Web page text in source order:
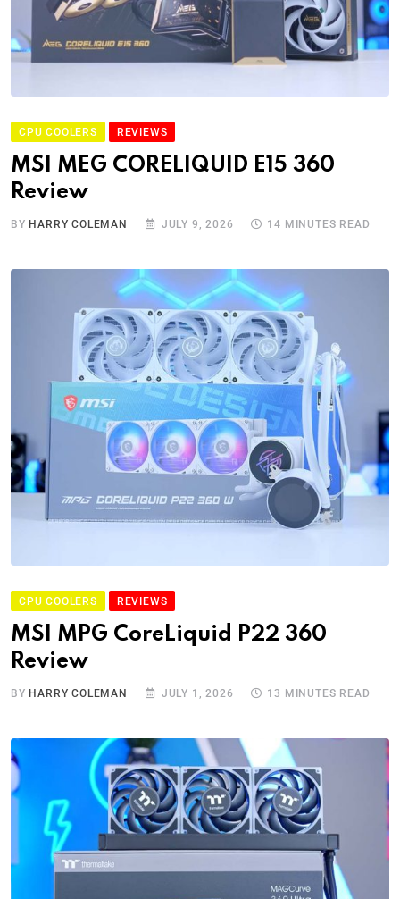
CPU COOLERS REVIEWS
MSI MEG CORELIQUID E15 360
Review
BY HARRY COLEMAN JULY 9, 2026 14 MINUTES READ
CPU COOLERS REVIEWS
MSI MPG CoreLiquid P22 360
Review
BYHARRY COLEMAN JULY 1, 2026 13 MINUTES READ